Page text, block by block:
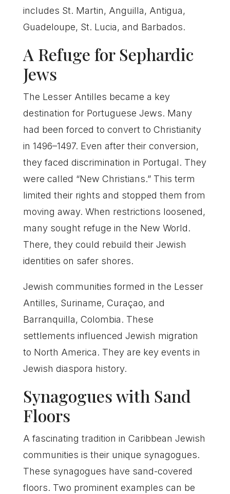
includes St. Martin, Anguilla, Antigua,
Guadeloupe, St. Lucia, and Barbados.
A Refuge for Sephardic
Jews
The Lesser Antilles became a key
destination for Portuguese Jews. Many
had been forced to convert to Christianity
in 1496–1497. Even after their conversion,
they faced discrimination in Portugal. They
were called “New Christians.” This term
limited their rights and stopped them from
moving away. When restrictions loosened,
many sought refuge in the New World.
There, they could rebuild their Jewish
identities on safer shores.
Jewish communities formed in the Lesser
Antilles, Suriname, Curaçao, and
Barranquilla, Colombia. These
settlements influenced Jewish migration
to North America. They are key events in
Jewish diaspora history.
Synagogues with Sand
Floors
A fascinating tradition in Caribbean Jewish
communities is their unique synagogues.
These synagogues have sand-covered
floors. Two prominent examples can be